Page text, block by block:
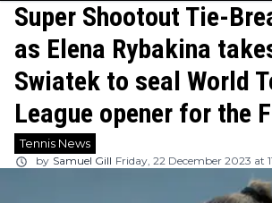
Super Shootout Tie-
as Elena Rybakina
Swiatek to seal World
League opener for the
Tennis News
by Samuel Gill Friday, 22 December 2023 at